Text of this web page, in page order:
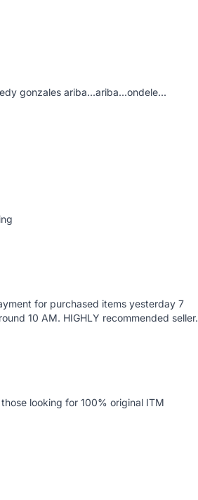
gonzales ariba...ariba...ondele...
for purchased items yesterday 7
10 AM. HIGHLY recommended seller.
looking for 100% original ITM